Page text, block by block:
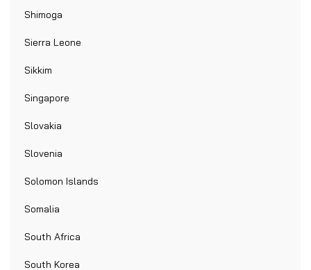
Shimoga
Sierra Leone
Sikkim
Singapore
Slovakia
Slovenia
Solomon Islands
Somalia
South Africa
South Korea